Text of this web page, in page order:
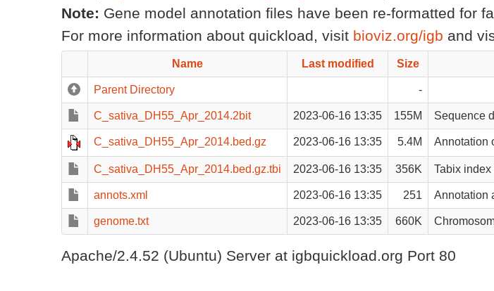
Note: Gene model annotation files have been re-formatted for
For more information about quickload, visit bioviz.org/igb and
Name Last modified Size
Parent Directory -
C_sativa_DH55_Apr_2014.2bit 2023-06-16 13:35 155M Sequence
C_sativa_DH55_Apr_2014.bed.gz 2023-06-16 13:35 5.4M Annotation
C_sativa_DH55_Apr_2014.bed.gz.tbi 2023-06-16 13:35 356K Tabix index
annots.xml 2023-06-16 13:35 251 Annotation
genome.txt 2023-06-16 13:35 660K
Apache/2.4.52 (Ubuntu) Server at igbquickload.org Port 80